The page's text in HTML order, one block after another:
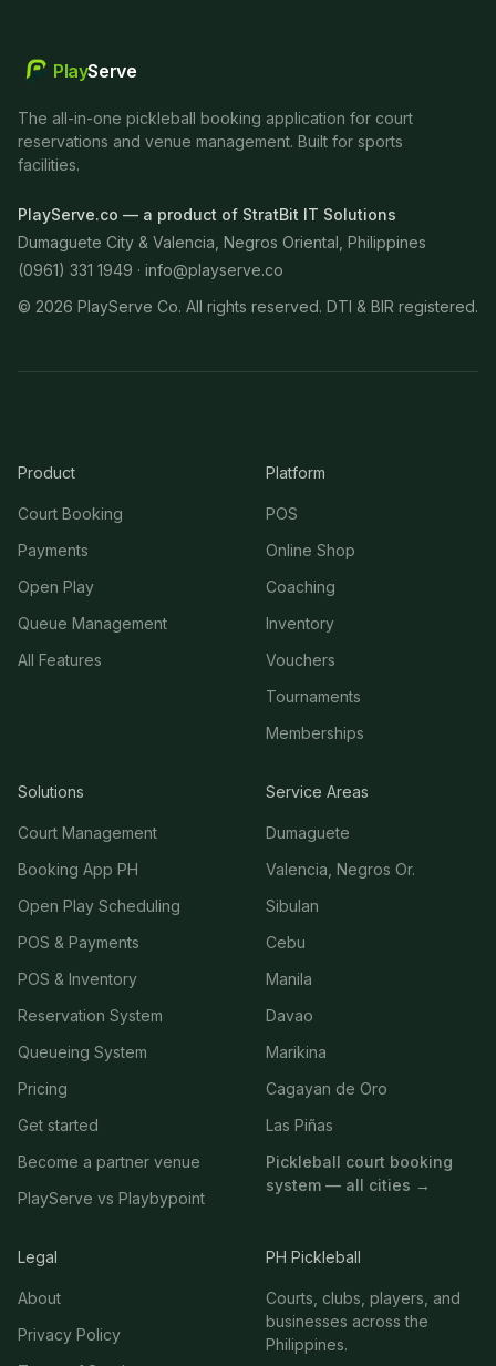
PlayServe
The all-in-one pickleball booking application for court
reservations and venue management. Built for sports
facilities.
PlayServe.co — a product of StratBit IT Solutions
Dumaguete City & Valencia, Negros Oriental, Philippines
(0961) 331 1949 · info@playserve.co
© 2026 PlayServe Co. All rights reserved. DTI & BIR registered.
Product
Court Booking
Payments
Open Play
Queue Management
All Features
Platform
POS
Online Shop
Coaching
Inventory
Vouchers
Tournaments
Memberships
Solutions
Court Management
Booking App PH
Open Play Scheduling
POS & Payments
POS & Inventory
Reservation System
Queueing System
Pricing
Get started
Become a partner venue
PlayServe vs Playbypoint
Service Areas
Dumaguete
Valencia, Negros Or.
Sibulan
Cebu
Manila
Davao
Marikina
Cagayan de Oro
Las Piñas
Pickleball court booking
system — all cities →
Legal
About
Privacy Policy
PH Pickleball
Courts, clubs, players, and
businesses across the
Philippines.